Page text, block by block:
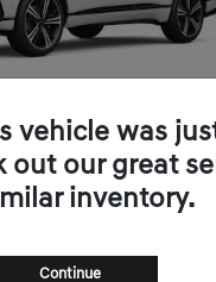
Coupe
vehicle was
out our great
inventory.
Continue